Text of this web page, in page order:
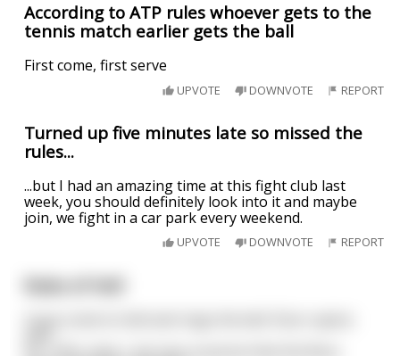
According to ATP rules whoever gets to the
tennis match earlier gets the ball
First come, first serve
UPVOTE DOWNVOTE REPORT
Turned up five minutes late so missed the
rules...
...but I had an amazing time at this fight club last
week, you should definitely look into it and maybe
join, we fight in a car park every weekend.
UPVOTE DOWNVOTE REPORT